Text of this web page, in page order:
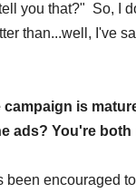
you that?" So, I
than...well, I've
campaign is
ads? You're
been encouraged